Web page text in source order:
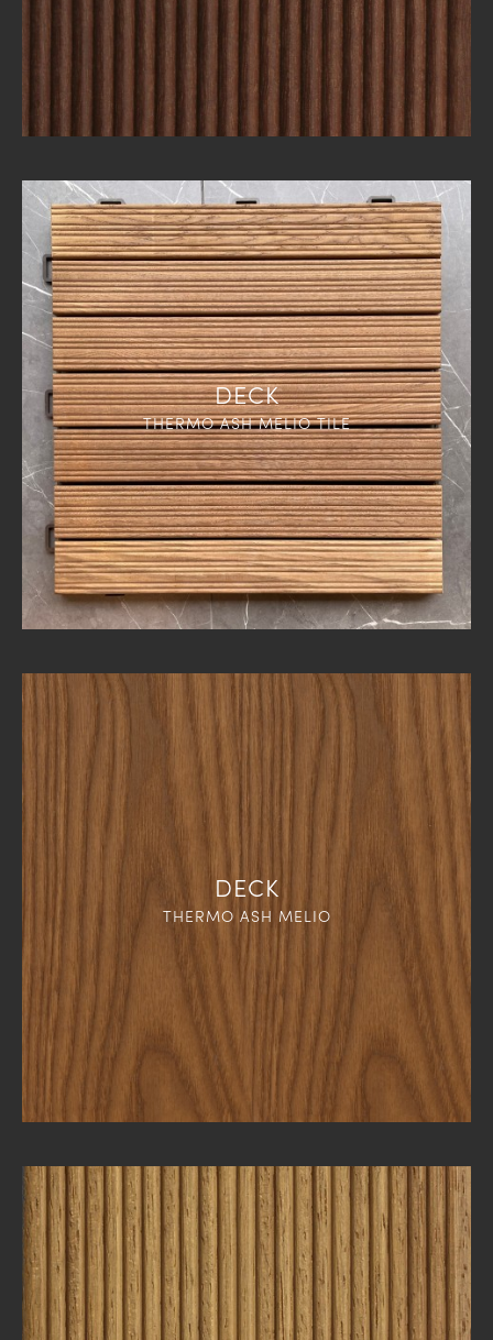
DECK
THERMO ASH MELIO TILE
DECK
THERMO ASH MELIO